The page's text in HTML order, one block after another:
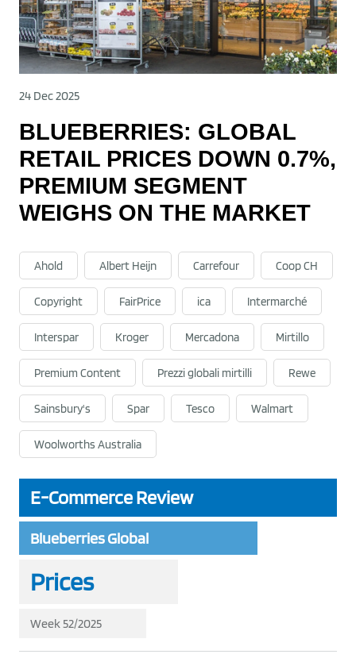
24 Dec 2025
BLUEBERRIES: GLOBAL
RETAIL PRICES DOWN 0.7%,
PREMIUM SEGMENT
WEIGHS ON THE MARKET
Ahold Albert Heijn Carrefour Coop CH
Copyright FairPrice ica Intermarché
Interspar Kroger Mercadona Mirtillo
Premium Content Prezzi globali mirtilli Rewe
Sainsbury's Spar Tesco Walmart
Woolworths Australia
E-Commerce Review
Blueberries Global
Prices
Week 52/2025